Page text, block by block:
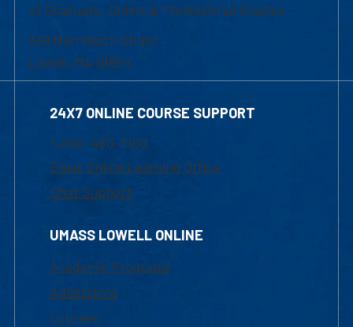
of Graduate, Online & Professional Studies
839 Merrimack Street
Lowell, MA 01854
24X7 ONLINE COURSE SUPPORT
1-800-480-3190
Email Online Learning Office
Chat Support
UMASS LOWELL ONLINE
Academic Programs
Admissions
Courses